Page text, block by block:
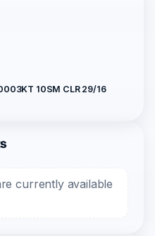
10SM CLR 29/16
currently available